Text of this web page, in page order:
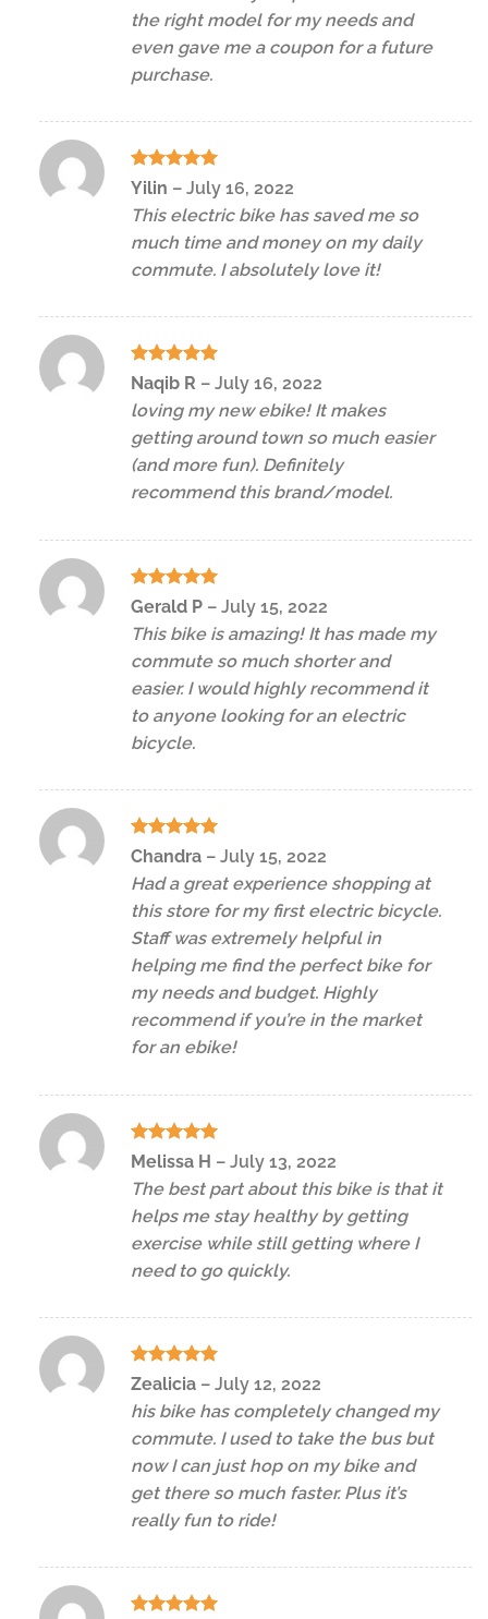
the right model for my needs and
even gave me a coupon for a future
purchase.
Rated
Yilin – July 16, 2022
This electric bike has saved me so
much time and money on my daily
commute. I absolutely love it!
Rated5
out of 5
Naqib R – July 16, 2022
loving my new ebike! It makes
getting around town so much easier
(and more fun). Definitely
recommend this brand/model.
Rated5
Gerald P – July 15, 2022
This bike is amazing! It has made my
commute so much shorter and
easier. I would highly recommend it
to anyone looking for an electric
bicycle.
Rated5
Chandra – July 15, 2022
Had a great experience shopping at
this store for my first electric bicycle.
Staff was extremely helpful in
helping me find the perfect bike for
my needs and budget. Highly
recommend if you’re in the market
for an ebike!
Rated5
out of 5
Melissa H – July 13, 2022
The best part about this bike is that it
helps me stay healthy by getting
exercise while still getting where I
need to go quickly.
Rated5
Zealicia – July 12, 2022
his bike has completely changed my
commute. I used to take the bus but
now I can just hop on my bike and
get there so much faster. Plus it’s
really fun to ride!